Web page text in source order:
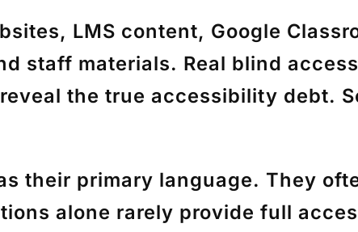
LMS content, Google
staff materials. Real blind
the true accessibility debt.
primary language. They
alone rarely provide full